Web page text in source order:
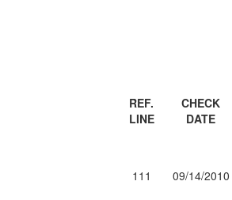
REF.
LINE
CHECK
DATE
111 09/14/2010